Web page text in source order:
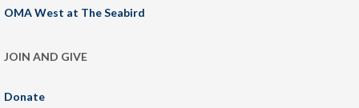
OMA West at The Seabird
JOIN AND GIVE
Donate